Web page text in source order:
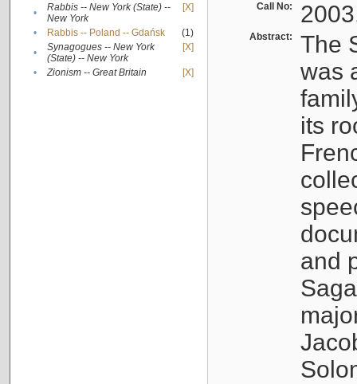
•
Rabbis -- New York (State) --
New York
[X]
• Rabbis -- Poland -- Gdańsk
(1)
•
Synagogues -- New York
(State) -- New York
[X]
• Zionism -- Great Britain [X]
Call No:
Abstract:
The
was
its
and